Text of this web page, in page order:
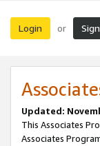
Login or
Updated:
This Associates
Associates